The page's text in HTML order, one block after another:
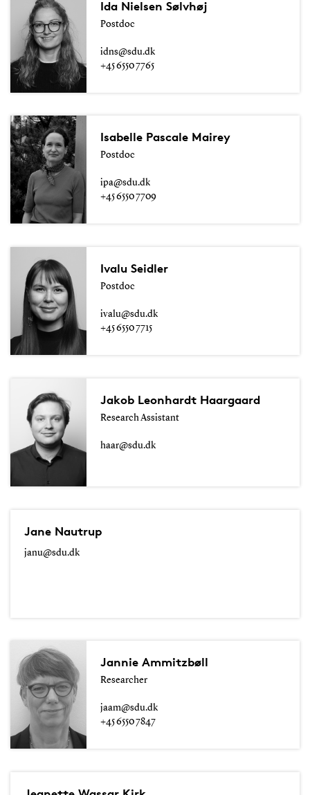
Ida Nielsen Sølvhøj
Postdoc
idns@sdu.dk
+45 6550 7765
Isabelle Pascale Mairey
Postdoc
ipa@sdu.dk
+45 6550 7709
Ivalu Seidler
Postdoc
ivalu@sdu.dk
+45 6550 7715
Jakob Leonhardt Haargaard
Research Assistant
haar@sdu.dk
Jane Nautrup
janu@sdu.dk
Jannie Ammitzbøll
Researcher
jaam@sdu.dk
+45 6550 7847